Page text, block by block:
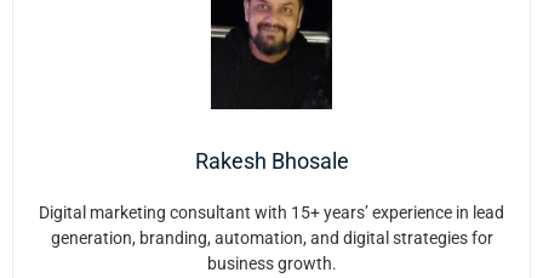
Rakesh Bhosale
Digital marketing consultant with 15+ years’ experience in lead
generation, branding, automation, and digital strategies for
business growth.